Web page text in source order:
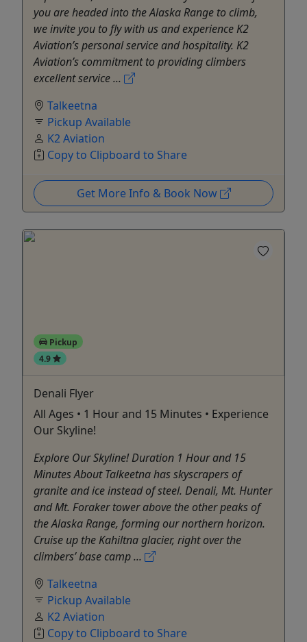
you are headed into the Alaska Range to climb,
we invite you to fly with us and experience K2
Aviation’s personal service and hospitality. K2
Aviation’s commitment to providing climbers
excellent service ...
Talkeetna
Pickup Available
K2 Aviation
Copy to Clipboard to Share
Get More Info & Book Now
Pickup
4.9
Denali Flyer
All Ages • 1 Hour and 15 Minutes • Experience
Our Skyline!
Explore Our Skyline! Duration 1 Hour and 15
Minutes About Talkeetna has skyscrapers of
granite and ice instead of steel. Denali, Mt. Hunter
and Mt. Foraker tower above the other peaks of
the Alaska Range, forming our northern horizon.
Cruise up the Kahiltna glacier, right over the
climbers’ base camp ...
Talkeetna
Pickup Available
K2 Aviation
Copy to Clipboard to Share